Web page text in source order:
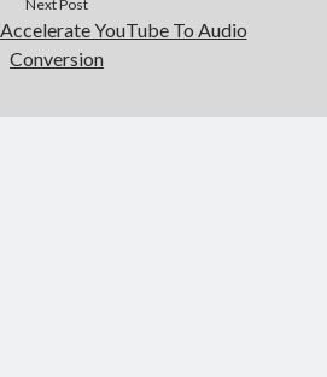
Next Post
YouTube To Audio
Conversion